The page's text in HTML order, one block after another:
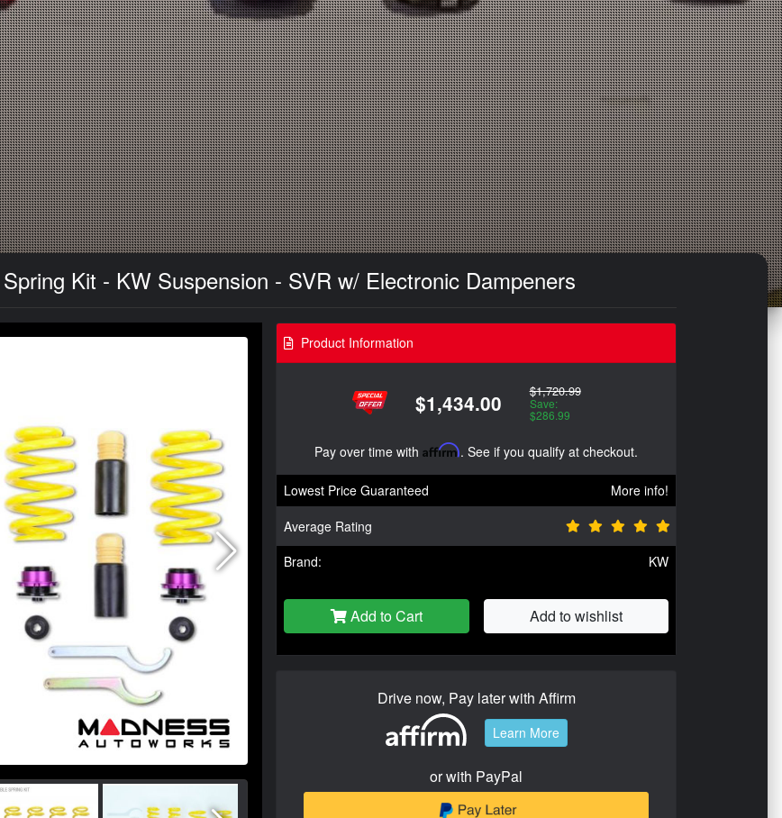
Kit - KW Suspension - SVR w/ Electronic Dampeners
Product Information
$1,434.00 $1,720.99
Save:
$286.99
Pay over time with Affirm. See if you qualify at checkout.
Lowest Price Guaranteed
More info!
Average Rating
Brand:
KW
Add to Cart Add to wishlist
Drive now, Pay later with Affirm
Learn More
or with PayPal